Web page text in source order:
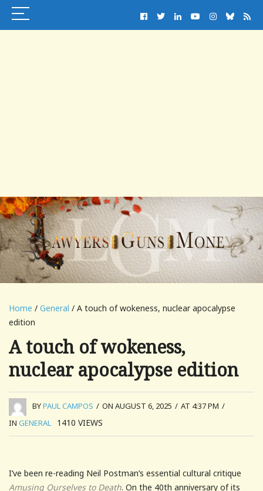
Home / General / A touch of wokeness, nuclear apocalypse
edition
A touch of wokeness,
nuclear apocalypse edition
BYPAUL CAMPOS / ON AUGUST 6, 2025 / AT 4:37 PM /
IN GENERAL 1410 VIEWS
I’ve been re-reading Neil Postman’s essential cultural critique
Amusing Ourselves to Death. On the 40th anniversary of its